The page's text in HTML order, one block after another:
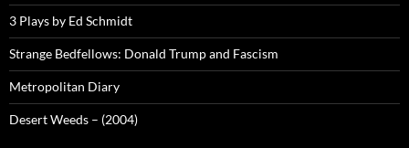
3 Plays by Ed Schmidt
Strange Bedfellows: Donald Trump and Fascism
Metropolitan Diary
Desert Weeds – (2004)